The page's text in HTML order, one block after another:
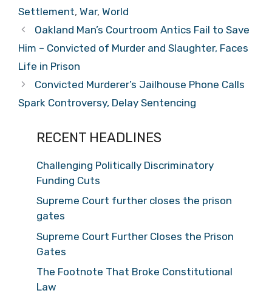
Settlement, War, World
Oakland Man’s Courtroom Antics Fail to Save
Him – Convicted of Murder and Slaughter, Faces
Life in Prison
Convicted Murderer’s Jailhouse Phone Calls
Spark Controversy, Delay Sentencing
RECENT HEADLINES
Challenging Politically Discriminatory
Funding Cuts
Supreme Court further closes the prison
gates
Supreme Court Further Closes the Prison
Gates
The Footnote That Broke Constitutional
Law